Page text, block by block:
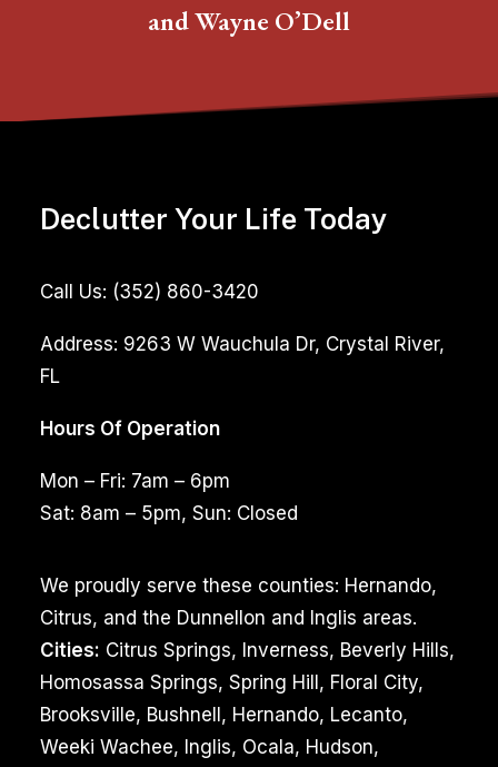
and Wayne O’Dell
Declutter Your Life Today
Call Us: (352) 860-3420
Address: 9263 W Wauchula Dr, Crystal River,
FL
Hours Of Operation
Mon – Fri: 7am – 6pm
Sat: 8am – 5pm, Sun: Closed
We proudly serve these counties: Hernando,
Citrus, and the Dunnellon and Inglis areas.
Cities: Citrus Springs, Inverness, Beverly Hills,
Homosassa Springs, Spring Hill, Floral City,
Brooksville, Bushnell, Hernando, Lecanto,
Weeki Wachee, Inglis, Ocala, Hudson,